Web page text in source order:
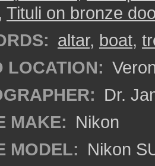
Tituli on bronze
altar, boat,
LOCATION:
Dr.
MAKE: Nikon
MODEL: Nikon